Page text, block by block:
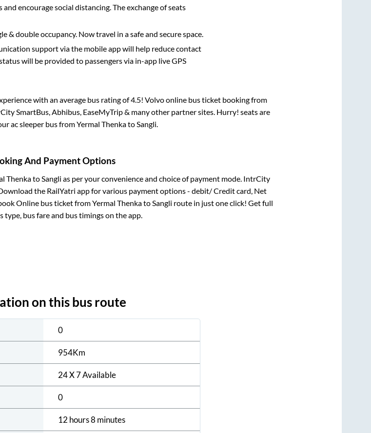
encourage social distancing. The exchange of seats
& double occupancy. Now travel in a safe and secure space.
support via the mobile app will help reduce contact
will be provided to passengers via in-app live GPS
with an average bus rating of 4.5! Volvo online bus ticket booking from
SmartBus, Abhibus, EaseMyTrip & many other partner sites. Hurry! seats are
ac sleeper bus fromYermal ThenkatoSangli.
And Payment Options
ThenkatoSangli as per your convenience and choice of payment mode. IntrCity
the RailYatri app for various payment options - debit/ Credit card, Net
Online bus ticket fromYermal ThenkatoSangli route in just one click! Get full
type, bus fare and bus timings on the app.
on this bus route
0
954Km
24 X 7 Available
0
12 hours 8 minutes